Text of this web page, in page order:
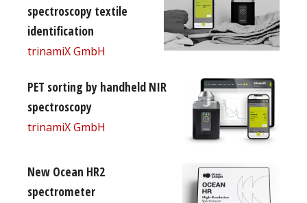
spectroscopy textile
identification
trinamiX GmbH
PET sorting by handheld NIR
spectroscopy
trinamiX GmbH
New Ocean HR2
spectrometer